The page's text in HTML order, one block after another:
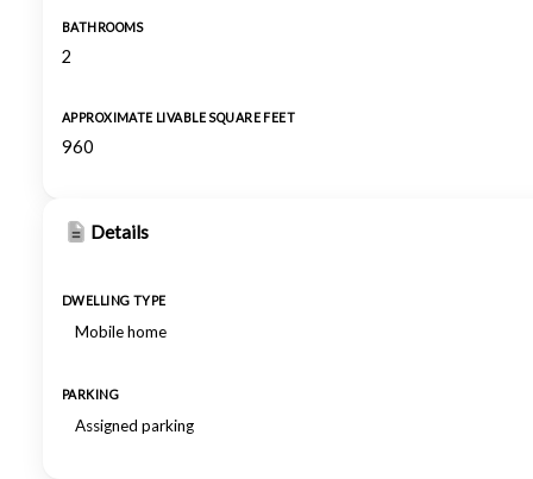
BATHROOMS
2
APPROXIMATE LIVABLE SQUARE FEET
960
Details
DWELLING TYPE
Mobile home
PARKING
Assigned parking